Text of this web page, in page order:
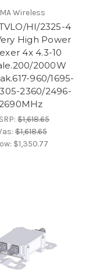
Wireless
HI/2325-4
High Power
4x 4.3-10
2000W
960/1695-
2360/2496-
$1,618.65
$1,618.65
$1,350.77